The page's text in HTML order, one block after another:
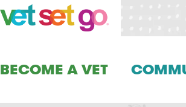
BECOME A VET